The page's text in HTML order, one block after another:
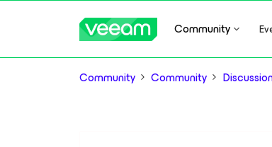
Community
Community Community